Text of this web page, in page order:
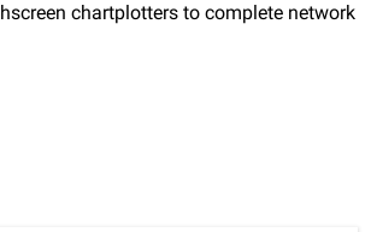
chartplotters to complete network